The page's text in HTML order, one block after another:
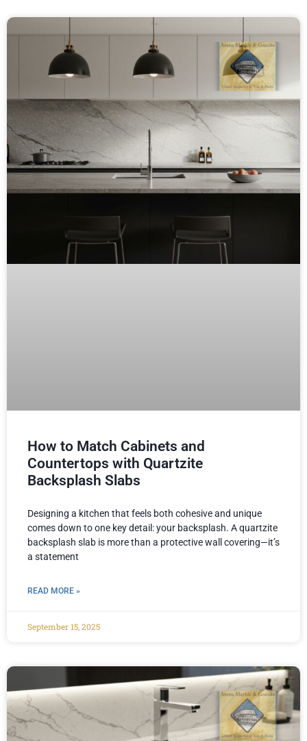
How to Match Cabinets and
Countertops with Quartzite
Backsplash Slabs
Designing a kitchen that feels both cohesive and unique
comes down to one key detail: your backsplash. A quartzite
backsplash slab is more than a protective wall covering—it’s
a statement
READ MORE »
September 15, 2025